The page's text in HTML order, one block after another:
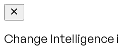
Change Intelligence